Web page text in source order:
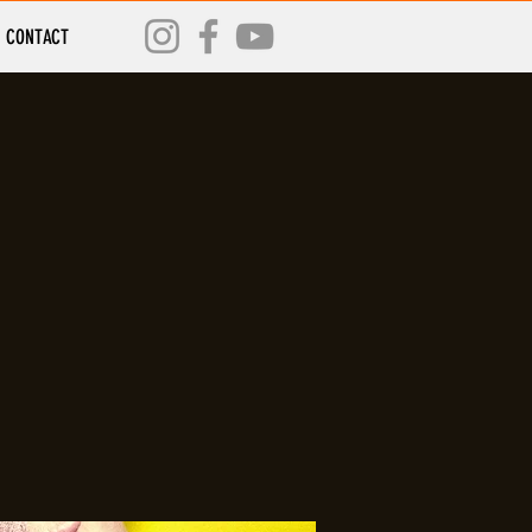
CONTACT